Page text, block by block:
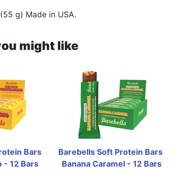
g) Made in USA.
might like
Bars
- 12 Bars
Barebells Soft Protein Bars
Banana Caramel - 12 Bars